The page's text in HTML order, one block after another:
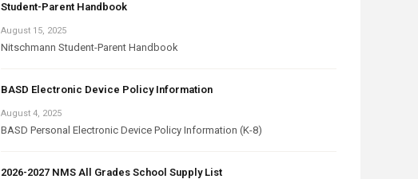
Student-Parent Handbook
August 15, 2025
Nitschmann Student-Parent Handbook
BASD Electronic Device Policy Information
August 4, 2025
BASD Personal Electronic Device Policy Information (K-8)
2026-2027 NMS All Grades School Supply List